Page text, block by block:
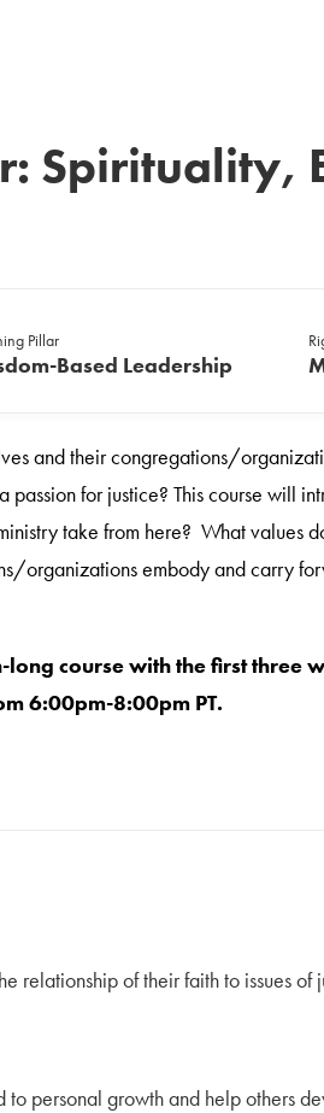
Spirituality,
Pillar
Based Leadership
and their congregations/
for justice? This course will
take from here? What values
organizations embody and carry
long course with the first three
6:00pm-8:00pm PT.
relationship of their faith to issues of
personal growth and help others